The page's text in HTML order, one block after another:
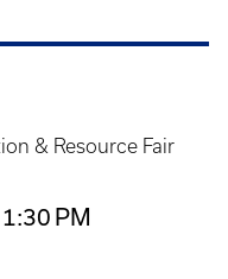
& Resource Fair
PM